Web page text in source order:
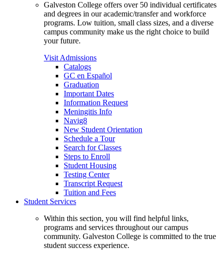
Galveston College offers over 50 individual certificates
and degrees in our academic/transfer and workforce
programs. Low tuition, small class sizes, and a diverse
campus community make us the right choice to build
your future.
Visit Admissions
Catalogs
GC en Español
Graduation
Important Dates
Information Request
Meningitis Info
Navig8
New Student Orientation
Schedule a Tour
Search for Classes
Steps to Enroll
Student Housing
Testing Center
Transcript Request
Tuition and Fees
Student Services
Within this section, you will find helpful links,
programs and services throughout our campus
community. Galveston College is committed to the true
student success experience.